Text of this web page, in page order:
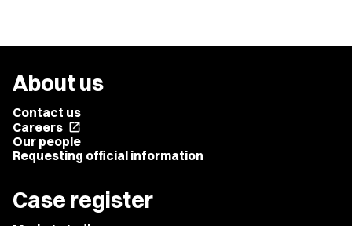
About us
Contact us
Careers open_in_new
Our people
Requesting official information
Case register